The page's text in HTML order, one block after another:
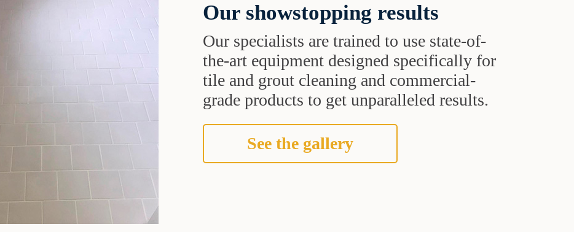
Our showstopping results
Our specialists are trained to use state-of-
the-art equipment designed specifically for
tile and grout cleaning and commercial-
grade products to get unparalleled results.
See the gallery